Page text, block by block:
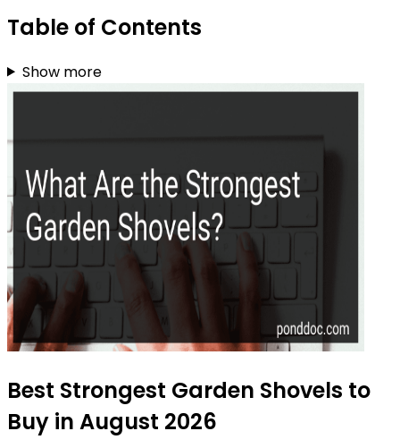
Table of Contents
Show more
Best Strongest Garden Shovels to
Buy in August 2026